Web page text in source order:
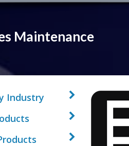
Maintenance
Industry